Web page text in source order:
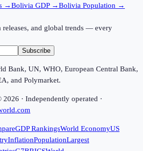
→Bolivia GDP →Bolivia Population →
releases, and global trends — every
Subscribe
Bank, UN, WHO, European Central Bank,
and Polymarket.
2026 · Independently operated ·
GDP RankingsWorld EconomyUS
InflationPopulationLargest